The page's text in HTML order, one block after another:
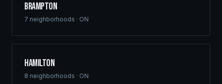
Brampton
7 neighborhoods · ON
Hamilton
8 neighborhoods · ON